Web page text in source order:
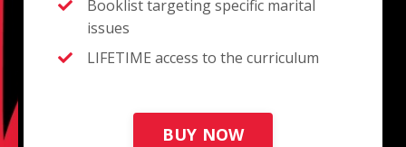
Booklist targeting specific marital
issues
LIFETIME access to the curriculum
BUY NOW